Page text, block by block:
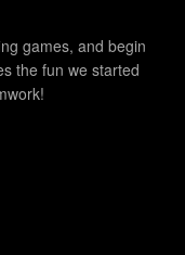
games, and begin
the fun we started